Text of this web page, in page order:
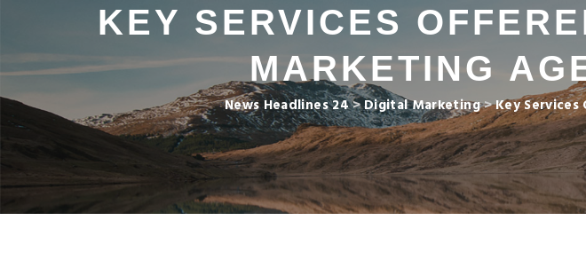
KEY SERVICES
MARKETING
News Headlines 24>Digital Marketing>Key